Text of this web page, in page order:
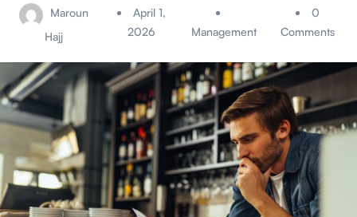
Maroun
Hajj
April 1,
2026
Management
0
Comments